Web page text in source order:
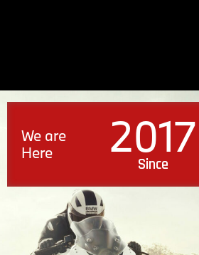
We are
Here
Since
2017